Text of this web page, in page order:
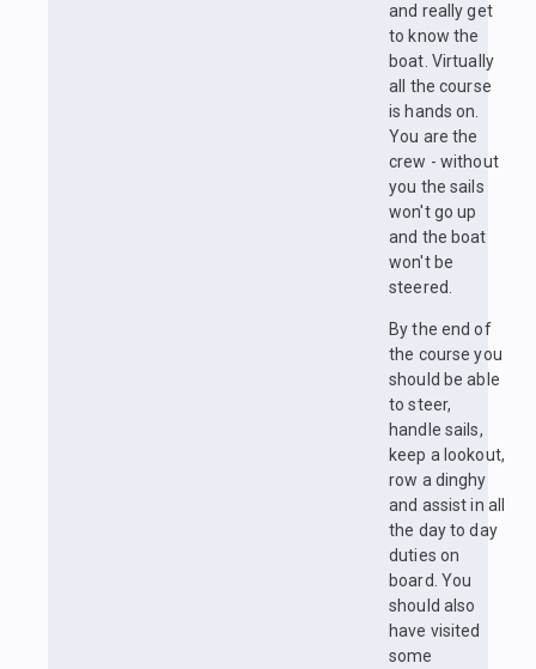
and really get
to know the
boat. Virtually
all the course
is hands on.
You are the
crew - without
you the sails
won't go up
and the boat
won't be
steered.
By the end of
the course you
should be able
to steer,
handle sails,
keep a lookout,
row a dinghy
and assist in all
the day to day
duties on
board. You
should also
have visited
some